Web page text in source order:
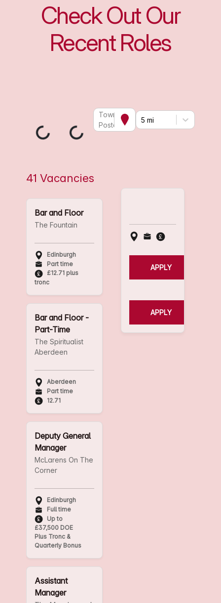
Check Out Our
Recent Roles
Town or
Postcode
5 mi
41 Vacancies
Bar and Floor
The Fountain
Edinburgh
Part time
£12.71 plus
tronc
Bar and Floor -
Part-Time
The Spiritualist
Aberdeen
Aberdeen
Part time
12.71
Deputy General
Manager
McLarens On The
Corner
Edinburgh
Full time
Up to
£37,500 DOE
Plus Tronc &
Quarterly Bonus
Assistant
Manager
APPLY
APPLY